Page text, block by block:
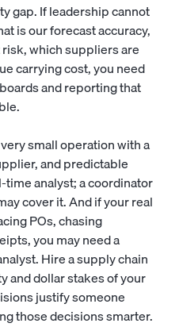
gap. If leadership cannot
is our forecast accuracy,
which suppliers are
carrying cost, you need
and reporting that
small operation with a
and predictable
time analyst; a coordinator
cover it. And if your real
POs, chasing
you may need a
Hire a supply chain
and dollar stakes of your
justify someone
those decisions smarter.